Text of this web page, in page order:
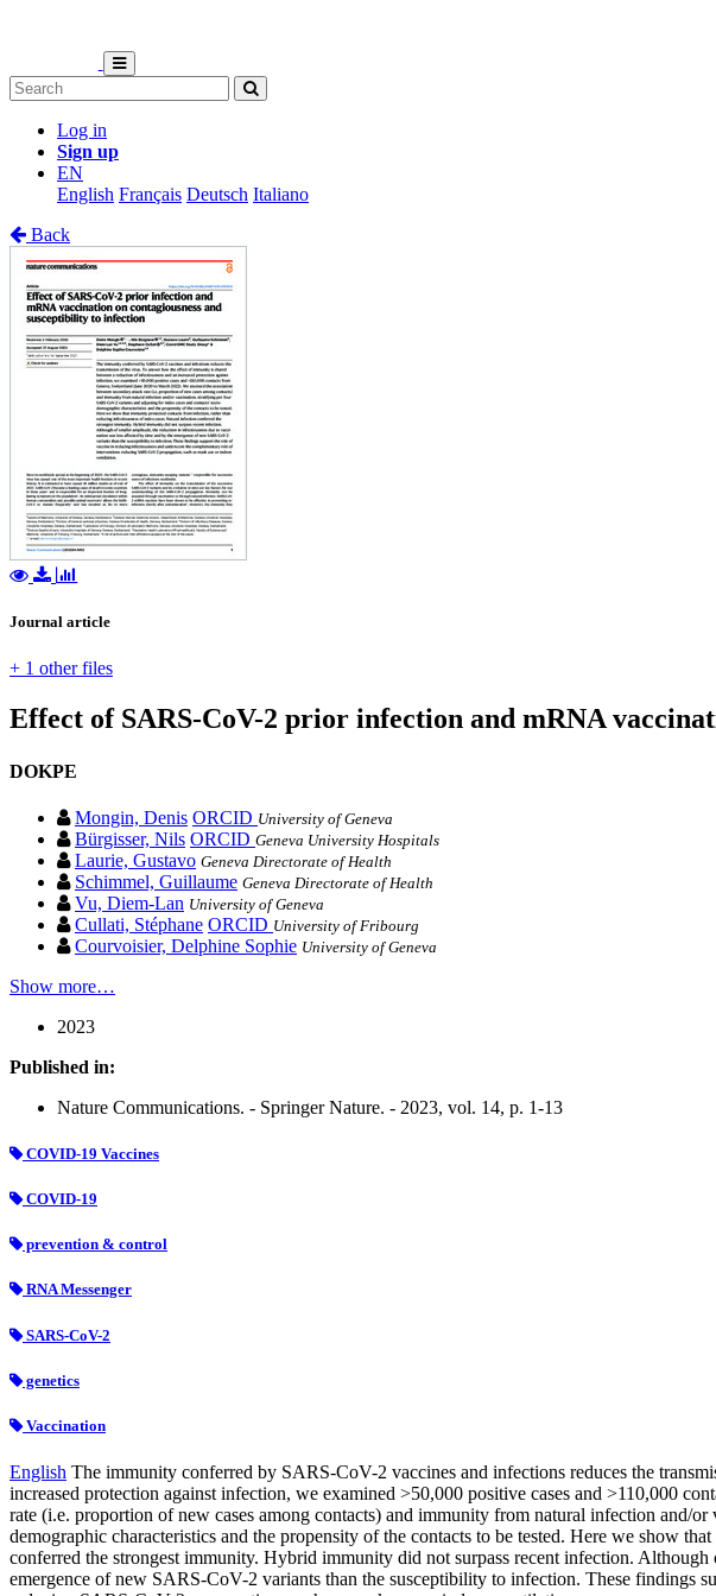
Log in
Sign up
EN
English Français Deutsch Italiano
Back
Journal article
+ 1 other files
Effect of SARS-CoV-2 prior infection and mRNA
DOKPE
Mongin, Denis ORCID University of Geneva
Bürgisser, Nils ORCID Geneva University Hospitals
Laurie, Gustavo Geneva Directorate of Health
Schimmel, Guillaume Geneva Directorate of Health
Vu, Diem-Lan University of Geneva
Cullati, Stéphane ORCID University of Fribourg
Courvoisier, Delphine Sophie University of Geneva
Show more…
2023
Published in:
Nature Communications. - Springer Nature. - 2023, vol. 14, p. 1-13
COVID-19 Vaccines
COVID-19
prevention & control
RNA Messenger
SARS-CoV-2
genetics
Vaccination
English The immunity conferred by SARS-CoV-2 vaccines and infections reduces the
increased protection against infection, we examined >50,000 positive cases and >110,000
rate (i.e. proportion of new cases among contacts) and immunity from natural infection and/
demographic characteristics and the propensity of the contacts to be tested. Here we show
conferred the strongest immunity. Hybrid immunity did not surpass recent infection.
emergence of new SARS-CoV-2 variants than the susceptibility to infection. These findings